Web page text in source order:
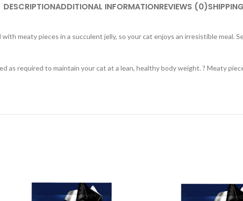
DESCRIPTIONADDITIONAL INFORMATIONREVIEWS (0)
meaty pieces in a succulent jelly, so your cat enjoys an irresistible meal.
as required to maintain your cat at a lean, healthy body weight. ? Meaty